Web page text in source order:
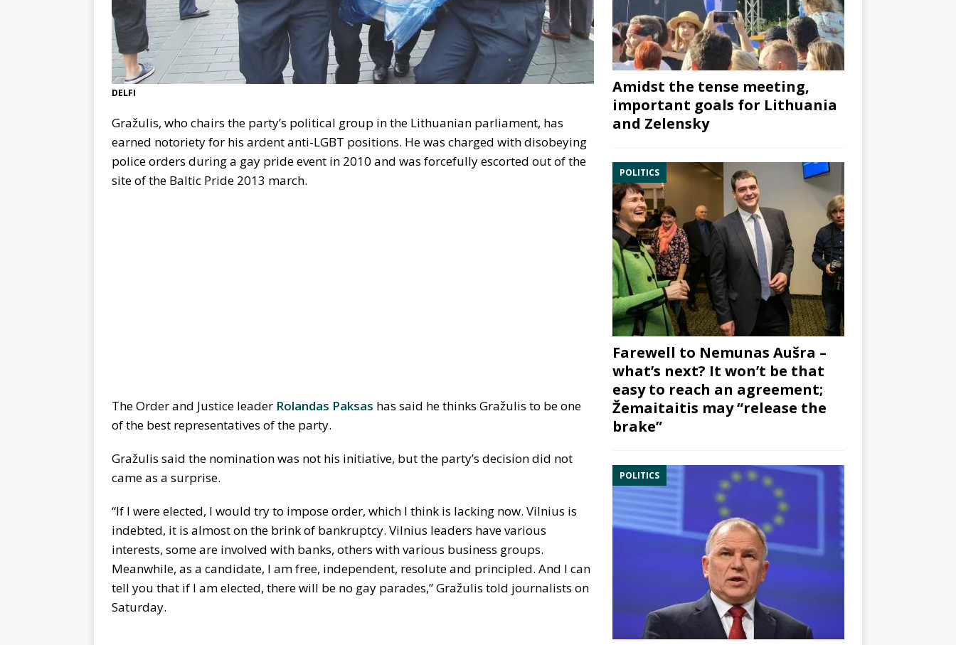
DELFI
Gražulis, who chairs the party’s political group in the Lithuanian parliament, has
earned notoriety for his ardent anti-LGBT positions. He was charged with disobeying
police orders during a gay pride event in 2010 and was forcefully escorted out of the
site of the Baltic Pride 2013 march.
The Order and Justice leader Rolandas Paksas has said he thinks Gražulis to be one
of the best representatives of the party.
Gražulis said the nomination was not his initiative, but the party’s decision did not
came as a surprise.
“If I were elected, I would try to impose order, which I think is lacking now. Vilnius is
indebted, it is almost on the brink of bankruptcy. Vilnius leaders have various
interests, some are involved with banks, others with various business groups.
Meanwhile, as a candidate, I am free, independent, resolute and principled. And I can
tell you that if I am elected, there will be no gay parades,” Gražulis told journalists on
Saturday.
Amidst the tense meeting,
important goals for Lithuania
and Zelensky
POLITICS
Farewell to Nemunas Aušra –
what’s next? It won’t be that
easy to reach an agreement;
Žemaitaitis may “release the
brake”
POLITICS